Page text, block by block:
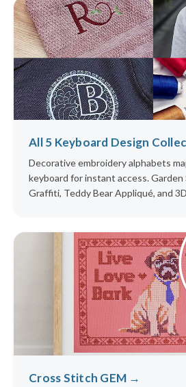
All 5 Keyboard Design
Decorative embroidery alphabets
keyboard for instant access. Garden
Graffiti, Teddy Bear Appliqué, and
Cross Stitch GEM →